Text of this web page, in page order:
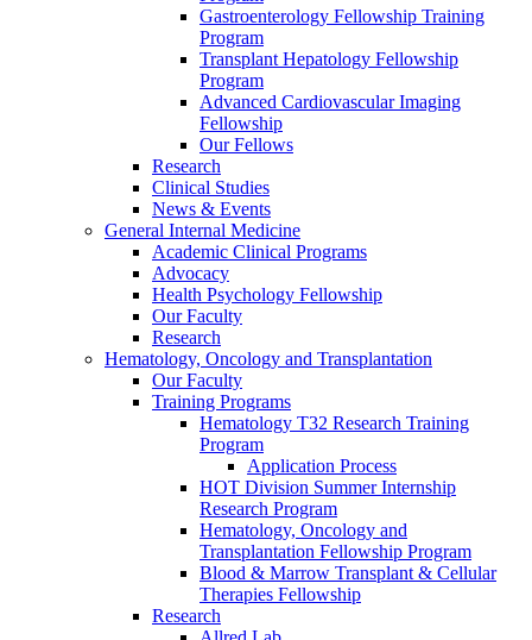
Gastroenterology Fellowship Training
Program
Transplant Hepatology Fellowship
Program
Advanced Cardiovascular Imaging
Fellowship
Our Fellows
Research
Clinical Studies
News & Events
General Internal Medicine
Academic Clinical Programs
Advocacy
Health Psychology Fellowship
Our Faculty
Research
Hematology, Oncology and Transplantation
Our Faculty
Training Programs
Hematology T32 Research Training
Program
Application Process
HOT Division Summer Internship
Research Program
Hematology, Oncology and
Transplantation Fellowship Program
Blood & Marrow Transplant & Cellular
Therapies Fellowship
Research